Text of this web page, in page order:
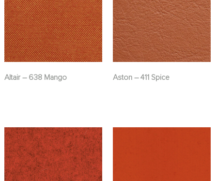
Altair – 638 Mango Aston – 411 Spice